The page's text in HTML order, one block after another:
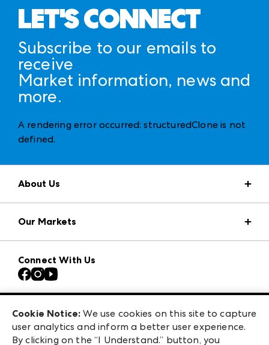
LET'S CONNECT
Subscribe to our emails to
receive
Market information, news and
more.
A rendering error occurred:structuredClone is not
defined.
About Us
Press Center
Download the ANDMORE Markets App
Contact Us
Careers
Exhibitor Login
Our Markets
Atlanta Apparel
Casual Market Atlanta
Las Vegas Apparel
ANDMORE at High Point Market
ANDMORE
Connect With Us
240 Peachtree Street NW
Cookie Notice: We use cookies on this site to capture
user analytics and inform a better user experience.
By clicking on the “I Understand.” button, you